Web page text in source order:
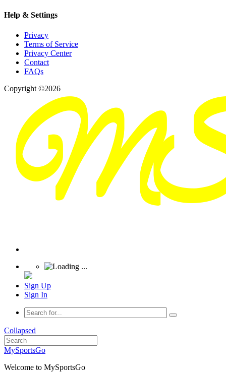
Help & Settings
Privacy
Terms of Service
Privacy Center
Contact
FAQs
Copyright ©2026
Sign Up
Sign In
Collapsed
MySportsGo
Welcome to MySportsGo